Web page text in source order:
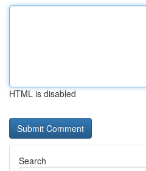
HTML is disabled
Search